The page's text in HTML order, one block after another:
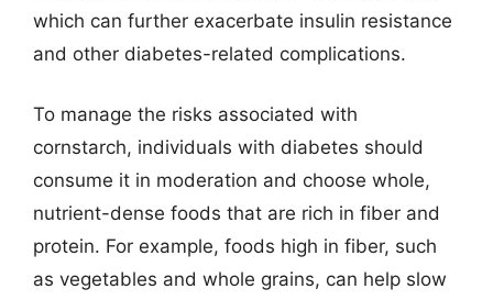
which can further exacerbate insulin resistance
and other diabetes-related complications.
To manage the risks associated with
cornstarch, individuals with diabetes should
consume it in moderation and choose whole,
nutrient-dense foods that are rich in fiber and
protein. For example, foods high in fiber, such
as vegetables and whole grains, can help slow